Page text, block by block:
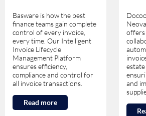
Basware is how the best
finance teams gain complete
control of every invoice,
every time. Our Intelligent
Invoice Lifecycle
Management Platform
ensures efficiency,
compliance and control for
all invoice transactions.
Read more
offers
and